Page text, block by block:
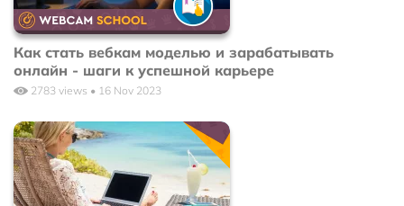
Как стать вебкам моделью и зарабатывать
онлайн - шаги к успешной карьере
2783 views • 16 Nov 2023